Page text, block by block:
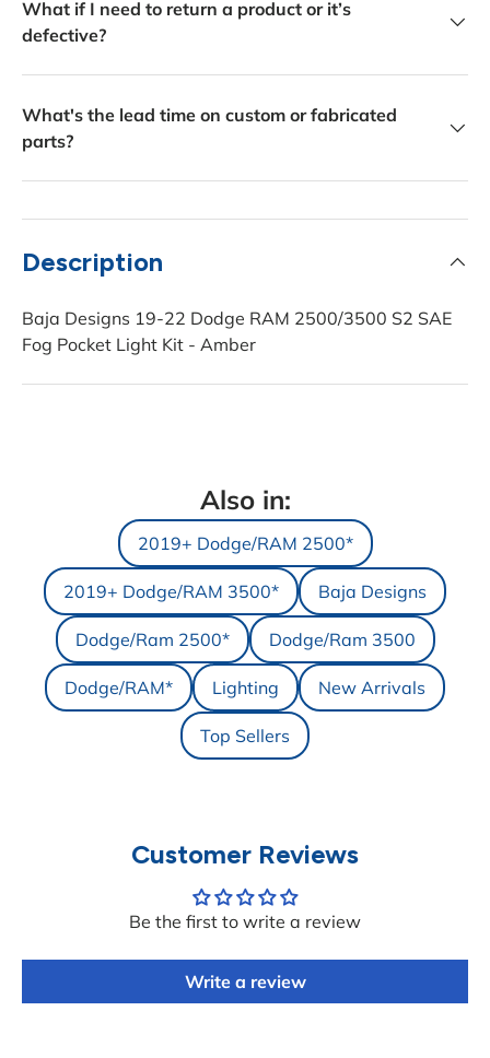
What if I need to return a product or it’s
defective?
What's the lead time on custom or fabricated
parts?
Description
Baja Designs 19-22 Dodge RAM 2500/3500 S2 SAE
Fog Pocket Light Kit - Amber
Also in:
2019+ Dodge/RAM 2500*
2019+ Dodge/RAM 3500* Baja Designs
Dodge/Ram 2500* Dodge/Ram 3500
Dodge/RAM* Lighting New Arrivals
Top Sellers
Customer Reviews
Be the first to write a review
Write a review